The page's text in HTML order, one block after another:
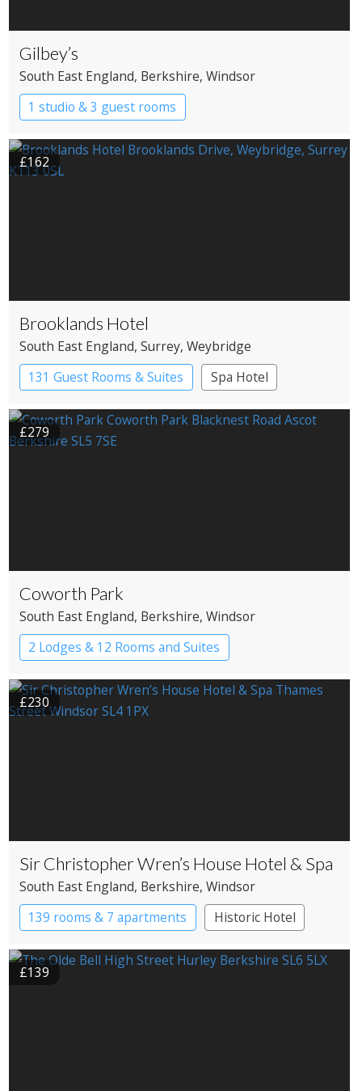
Gilbey’s
South East England, Berkshire, Windsor
1 studio & 3 guest rooms
£162
Brooklands Hotel
South East England, Surrey, Weybridge
131 Guest Rooms & Suites
Spa Hotel
£279
Coworth Park
South East England, Berkshire, Windsor
2 Lodges & 12 Rooms and Suites
£230
Sir Christopher Wren’s House Hotel & Spa
South East England, Berkshire, Windsor
139 rooms & 7 apartments
Historic Hotel
£139